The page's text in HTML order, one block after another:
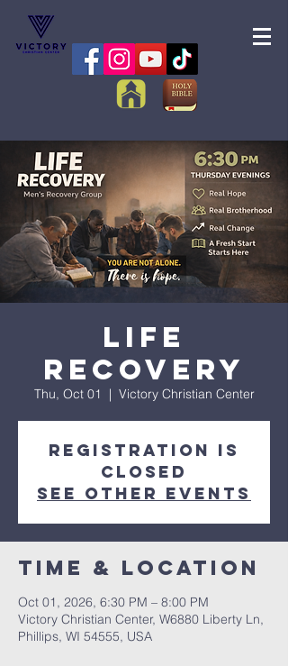
Life
Recovery
Thu, Oct 01
  |
Victory Christian Center
Registration is
closed
See other events
Time & Location
Oct 01, 2026, 6:30 PM – 8:00 PM
Victory Christian Center, W6880 Liberty Ln,
Phillips, WI 54555, USA